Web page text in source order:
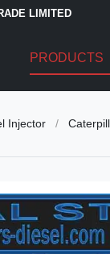
LIMITED
PRODUCTS
Injector /